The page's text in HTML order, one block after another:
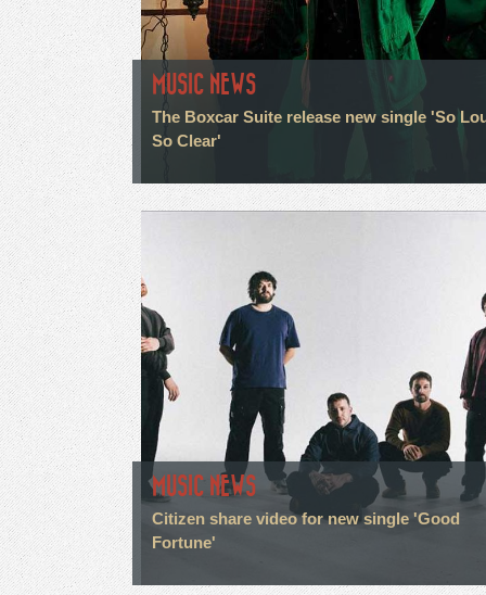
MUSIC NEWS
The Boxcar Suite release new single 'So
So Clear'
MUSIC NEWS
Citizen share video for new single 'Good
Fortune'